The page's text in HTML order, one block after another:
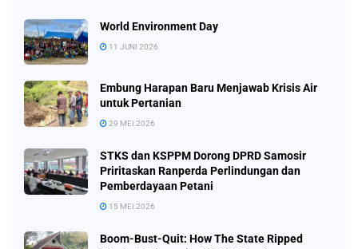
World Environment Day
11 JUNI 2026
Embung Harapan Baru Menjawab Krisis Air
untuk Pertanian
29 MEI 2026
STKS dan KSPPM Dorong DPRD Samosir
Priritaskan Ranperda Perlindungan dan
Pemberdayaan Petani
15 MEI 2026
Boom-Bust-Quit: How The State Ripped